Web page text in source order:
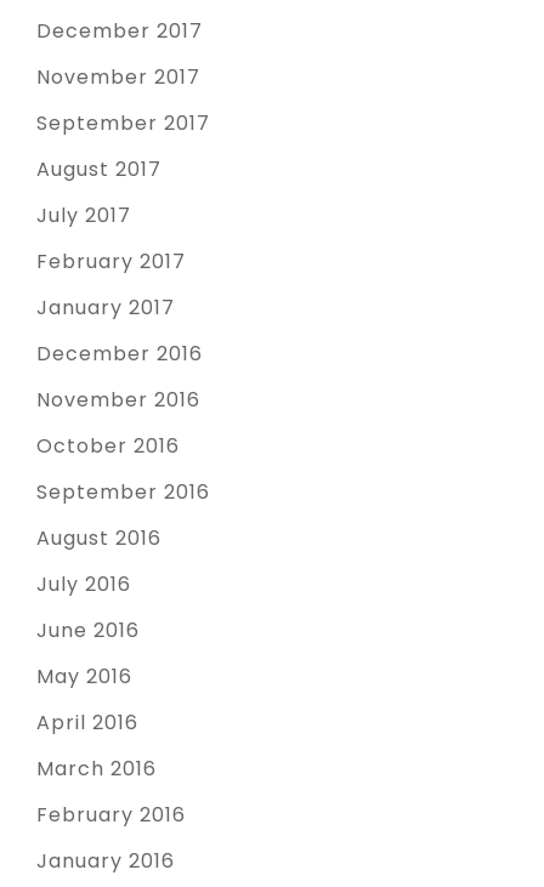
December 2017
November 2017
September 2017
August 2017
July 2017
February 2017
January 2017
December 2016
November 2016
October 2016
September 2016
August 2016
July 2016
June 2016
May 2016
April 2016
March 2016
February 2016
January 2016